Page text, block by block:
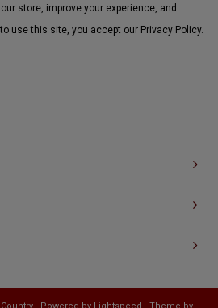
store, improve your experience, and
use this site, you accept our Privacy Policy.
- Powered by Lightspeed - Theme by